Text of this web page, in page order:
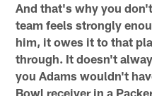
And that's why you
team feels strongly
him, it owes it to that
through. It doesn't
you Adams wouldn't
Bowl receiver in a